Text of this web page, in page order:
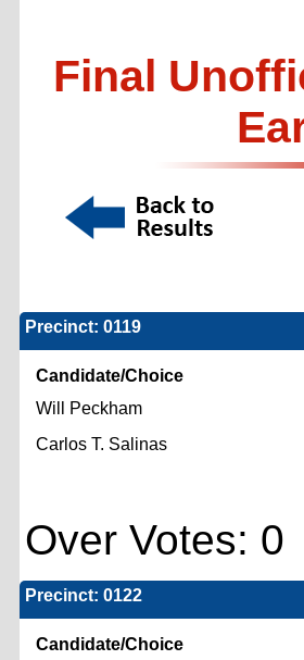
Final
Precinct: 0119
Candidate/Choice
Will Peckham
Carlos T. Salinas
Over Votes:
Precinct: 0122
Candidate/Choice